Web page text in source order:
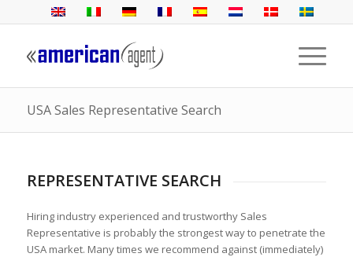
USA Sales Representative Search
REPRESENTATIVE SEARCH
Hiring industry experienced and trustworthy Sales
Representative is probably the strongest way to penetrate the
USA market. Many times we recommend against (immediately)